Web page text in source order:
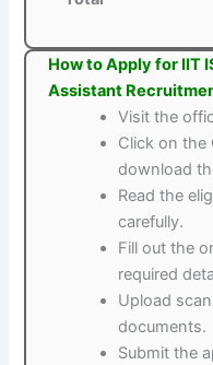
How to Apply for IIT
Assistant
Visit the
Click on the
download
Read the
carefully.
Fill out the
required
Upload
documents.
Submit the